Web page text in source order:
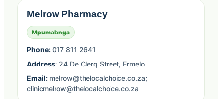
Melrow Pharmacy
Mpumalanga
Phone:017 811 2641
Address: 24 De Clerq Street, Ermelo
Email:melrow@thelocalchoice.co.za;
clinicmelrow@thelocalchoice.co.za